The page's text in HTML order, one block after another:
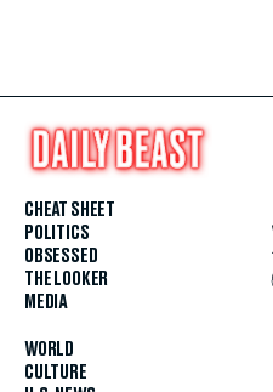
CHEAT SHEET
POLITICS
OBSESSED
THE LOOKER
MEDIA
WORLD
CULTURE